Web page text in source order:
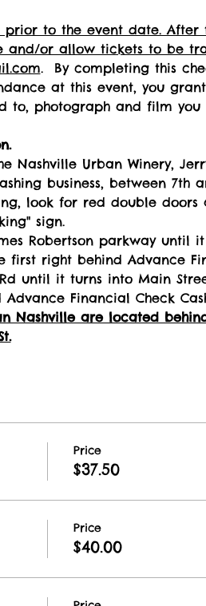
to the event date. After
or allow tickets to be
.  By completing this
at this event, you grant
to, photograph and film you
Nashville Urban Winery,
business, between 7th
look for red double doors
sign.
Robertson parkway until
first right behind Advance
until it turns into Main
Financial Check
Nashville are located
Price
$37.50
Price
$40.00